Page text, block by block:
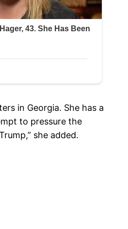
in Georgia. She has a
to pressure the
she added.